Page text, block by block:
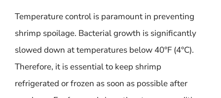
Temperature control is paramount in preventing
shrimp spoilage. Bacterial growth is significantly
slowed down at temperatures below 40°F (4°C).
Therefore, it is essential to keep shrimp
refrigerated or frozen as soon as possible after